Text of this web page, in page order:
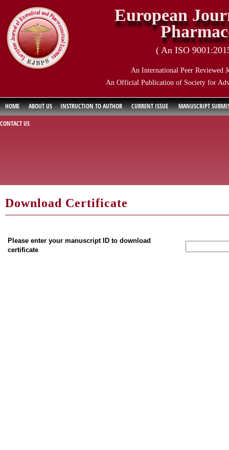
European
( An ISO
An International Peer Reviewed
An Official Publication of Society for
HOME ABOUT US INSTRUCTION TO AUTHOR CURRENT ISSUE
MANUSCRIPT
CONTACT US
Download Certificate
Please enter your manuscript ID to download
certificate